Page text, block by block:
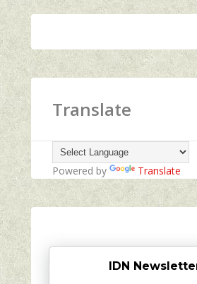
Translate
Powered by Translate
IDN